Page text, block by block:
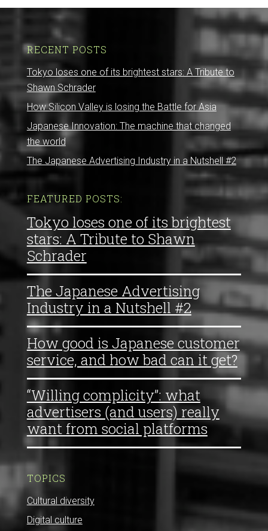
RECENT POSTS
Tokyo loses one of its brightest stars: A Tribute to
Shawn Schrader
How Silicon Valley is losing the Battle for Asia
Japanese Innovation: The machine that changed
the world
The Japanese Advertising Industry in a Nutshell #2
FEATURED POSTS:
Tokyo loses one of its brightest
stars: A Tribute to Shawn
Schrader
The Japanese Advertising
Industry in a Nutshell #2
How good is Japanese customer
service, and how bad can it get?
“Willing complicity”: what
advertisers (and users) really
want from social platforms
TOPICS
Cultural diversity
Digital culture